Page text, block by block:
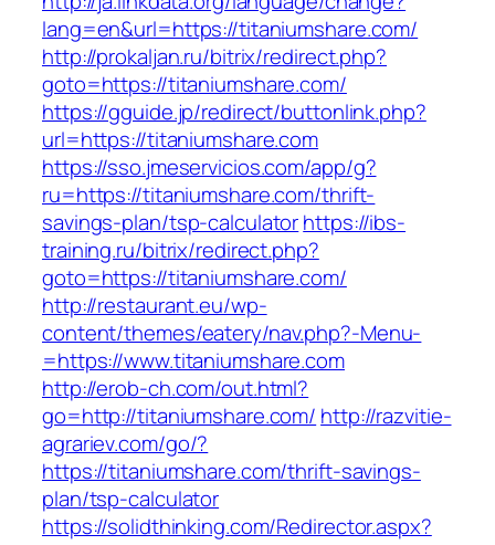
lang=en&url=https://titaniumshare.com/
http://prokaljan.ru/bitrix/redirect.php?
goto=https://titaniumshare.com/
https://gguide.jp/redirect/buttonlink.php?
url=https://titaniumshare.com
https://sso.jmeservicios.com/app/g?
ru=https://titaniumshare.com/thrift-
savings-plan/tsp-calculatorhttps://ibs-
training.ru/bitrix/redirect.php?
goto=https://titaniumshare.com/
http://restaurant.eu/wp-
content/themes/eatery/nav.php?-Menu-
=https://www.titaniumshare.com
http://erob-ch.com/out.html?
go=http://titaniumshare.com/ http://razvitie-
agrariev.com/go/?
https://titaniumshare.com/thrift-savings-
plan/tsp-calculator
https://solidthinking.com/Redirector.aspx?